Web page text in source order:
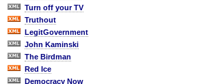
Turn off your TV
Truthout
LegitGovernment
John Kaminski
The Birdman
Red Ice
Democracy Now